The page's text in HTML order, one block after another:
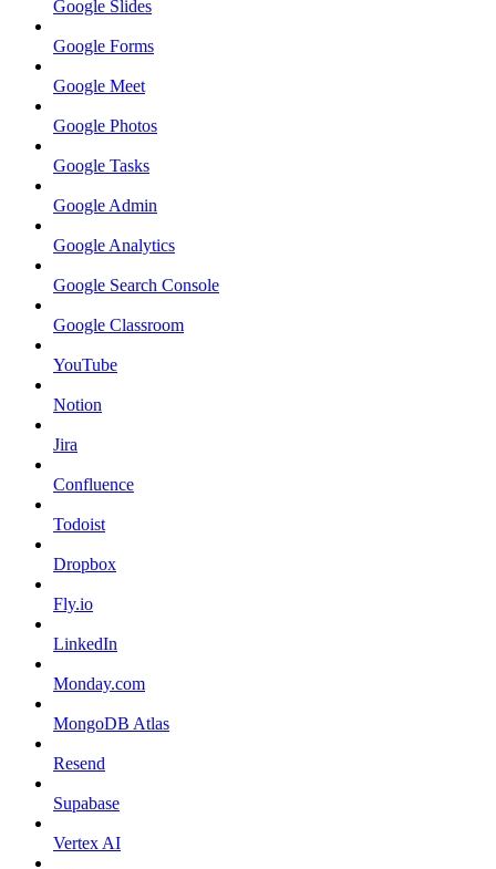
Google Slides
Google Forms
Google Meet
Google Photos
Google Tasks
Google Admin
Google Analytics
Google Search Console
Google Classroom
YouTube
Notion
Jira
Confluence
Todoist
Dropbox
Fly.io
LinkedIn
Monday.com
MongoDB Atlas
Resend
Supabase
Vertex AI